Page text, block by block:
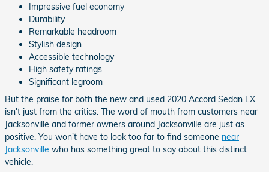
Impressive fuel economy
Durability
Remarkable headroom
Stylish design
Accessible technology
High safety ratings
Significant legroom
But the praise for both the new and used 2020 Accord Sedan LX
isn't just from the critics. The word of mouth from customers near
Jacksonville and former owners around Jacksonville are just as
positive. You won't have to look too far to find someone near
Jacksonville who has something great to say about this distinct
vehicle.